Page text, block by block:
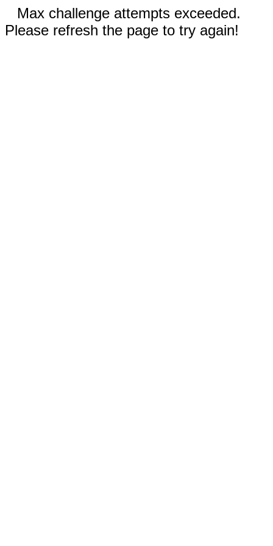
Max challenge attempts exceeded.
Please refresh the page to try again!